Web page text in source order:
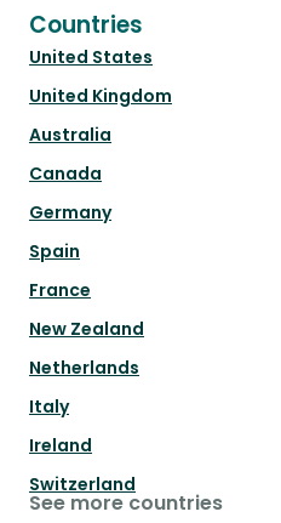
Countries
United States
United Kingdom
Australia
Canada
Germany
Spain
France
New Zealand
Netherlands
Italy
Ireland
Switzerland
See more countries